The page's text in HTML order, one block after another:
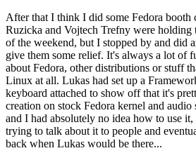
After that I think I did some Fedora
Ruzicka and Vojtech Trefny were holding
of the weekend, but I stopped by and did
give them some relief. It's always a lot of
about Fedora, other distributions or stuff
Linux at all. Lukas had set up a
keyboard attached to show off that it's
creation on stock Fedora kernel and audio
and I had absolutely no idea how to use
trying to talk about it to people and
back when Lukas would be there...